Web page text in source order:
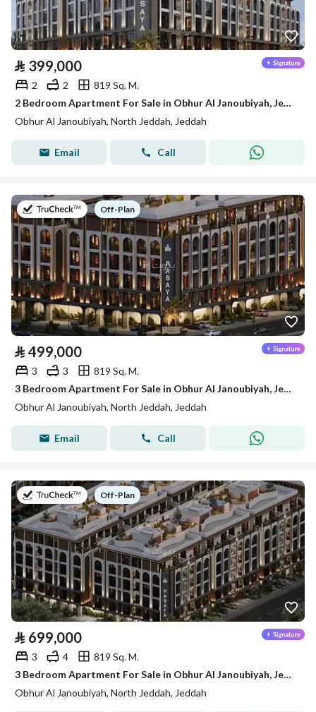
⃁ 399,000
2 2
819 Sq. M.
2 Bedroom Apartment For Sale in Obhur Al Janoubiyah, Jeddah
Obhur Al Janoubiyah, North Jeddah, Jeddah
Email Call
on Off-Plan
⃁ 499,000
3 3
819 Sq. M.
3 Bedroom Apartment For Sale in Obhur Al Janoubiyah, Jeddah
Obhur Al Janoubiyah, North Jeddah, Jeddah
Email Call
on Off-Plan
⃁ 699,000
3 4
819 Sq. M.
3 Bedroom Apartment For Sale in Obhur Al Janoubiyah, Jeddah
Obhur Al Janoubiyah, North Jeddah, Jeddah